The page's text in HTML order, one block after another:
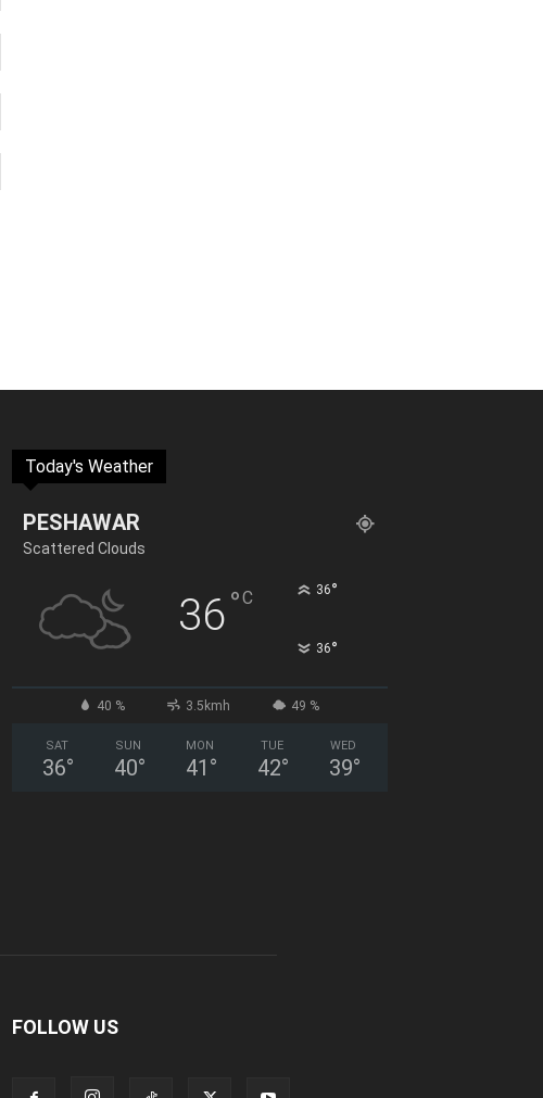
Today's Weather
PESHAWAR
Scattered Clouds
36°C 36°
36°
40 % 3.5kmh 49 %
SAT
36°
SUN
40°
MON
41 °
TUE
42°
WED
39°
FOLLOW US